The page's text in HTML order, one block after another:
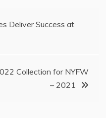
Deliver Success at
Collection for NYFW
– 2021